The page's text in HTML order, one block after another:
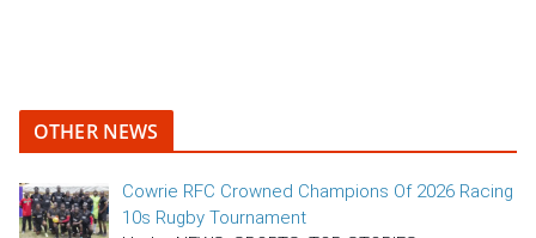
OTHER NEWS
Cowrie RFC Crowned Champions Of 2026 Racing
10s Rugby Tournament